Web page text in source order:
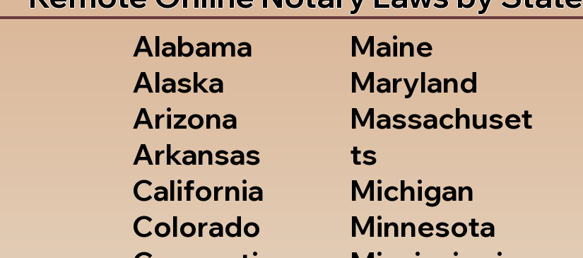
Alabama
Alaska
Arizona
Arkansas
California
Colorado
Maine
Maryland
Massachuset
ts
Michigan
Minnesota